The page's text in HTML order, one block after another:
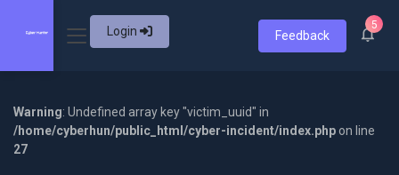
Login Feedback
5
Warning: Undefined array key "victim_uuid" in
/home/cyberhun/public_html/cyber-incident/index.php on line
27